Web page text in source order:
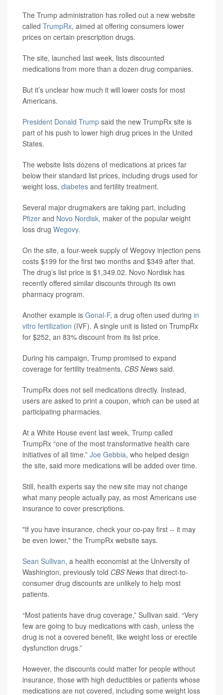
The Trump administration has rolled out a new website
called TrumpRx, aimed at offering consumers lower
prices on certain prescription drugs.
The site, launched last week, lists discounted
medications from more than a dozen drug companies.
But it’s unclear how much it will lower costs for most
Americans.
President Donald Trump said the new TrumpRx site is
part of his push to lower high drug prices in the United
States.
The website lists dozens of medications at prices far
below their standard list prices, including drugs used for
weight loss, diabetes and fertility treatment.
Several major drugmakers are taking part, including
Pfizer and Novo Nordisk, maker of the popular weight
loss drug Wegovy.
On the site, a four-week supply of Wegovy injection pens
costs $199 for the first two months and $349 after that.
The drug’s list price is $1,349.02. Novo Nordisk has
recently offered similar discounts through its own
pharmacy program.
Another example is Gonal-F, a drug often used during in
vitro fertilization (IVF). A single unit is listed on TrumpRx
for $252, an 83% discount from its list price.
During his campaign, Trump promised to expand
coverage for fertility treatments, CBS News said.
TrumpRx does not sell medications directly. Instead,
users are asked to print a coupon, which can be used at
participating pharmacies.
At a White House event last week, Trump called
TrumpRx “one of the most transformative health care
initiatives of all time.” Joe Gebbia, who helped design
the site, said more medications will be added over time.
Still, health experts say the new site may not change
what many people actually pay, as most Americans use
insurance to cover prescriptions.
"If you have insurance, check your co-pay first -- it may
be even lower," the TrumpRx website says.
Sean Sullivan, a health economist at the University of
Washington, previously told CBS News that direct-to-
consumer drug discounts are unlikely to help most
patients.
“Most patients have drug coverage,” Sullivan said. “Very
few are going to buy medications with cash, unless the
drug is not a covered benefit, like weight loss or erectile
dysfunction drugs.”
However, the discounts could matter for people without
insurance, those with high deductibles or patients whose
medications are not covered, including some weight loss